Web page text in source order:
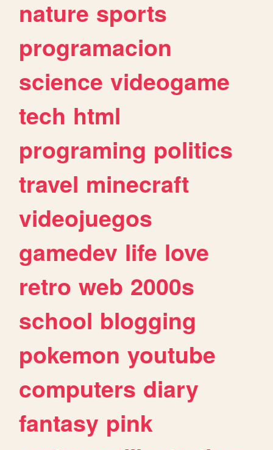
nature sports
programacion
science videogame
tech html
programing politics
travel minecraft
videojuegos
gamedev life love
retro web 2000s
school blogging
pokemon youtube
computers diary
fantasy pink